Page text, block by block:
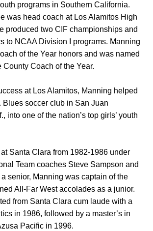
programs in Southern California.
was head coach at Los Alamitos High
produced two CIF championships and
to NCAA Division I programs. Manning
of the Year honors and was named
County Coach of the Year.
at Los Alamitos, Manning helped
Blues soccer club in San Juan
into one of the nation’s top girls’ youth
Santa Clara from 1982-1986 under
Team coaches Steve Sampson and
senior, Manning was captain of the
All-Far West accolades as a junior.
from Santa Clara cum laude with a
in 1986, followed by a master’s in
Pacific in 1996.